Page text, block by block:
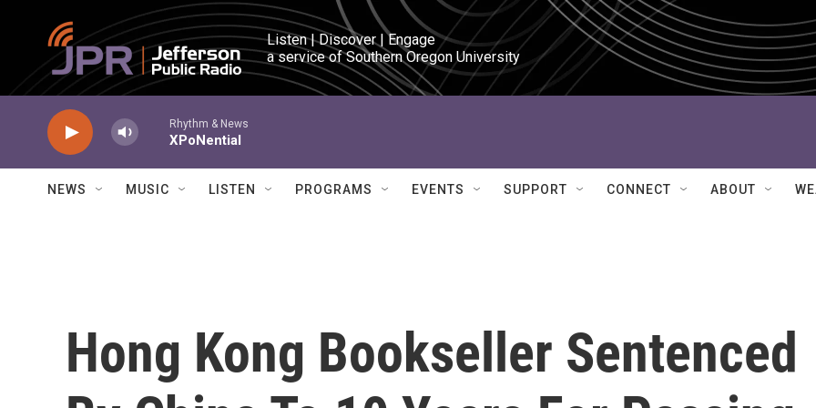
Skip to main content
Listen | Discover | Engage
a service of Southern Oregon University
Rhythm & News
XPoNential
NEWS MUSIC LISTEN PROGRAMS EVENTS SUPPORT CONNECT ABOUT
Hong Kong Bookseller Sentenced